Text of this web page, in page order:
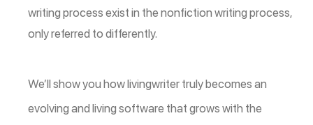
writing process exist in the nonfiction writing process,
only referred to differently.
We’ll show you how livingwriter truly becomes an
evolving and living software that grows with the